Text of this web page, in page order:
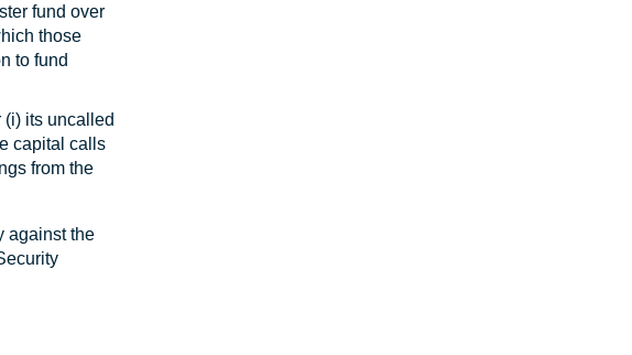
fund over
those
to fund
its uncalled
capital calls
from the
against the